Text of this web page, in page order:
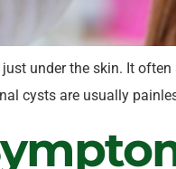
under the skin. It
cysts are usually